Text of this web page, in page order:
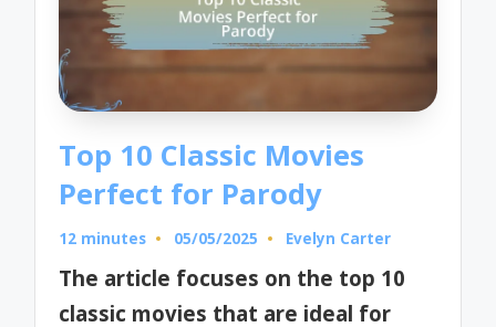
Top 10 Classic Movies
Perfect for Parody
12 minutes 05/05/2025
Posted
Evelyn Carter
The article focuses on the top 10
classic movies that are ideal for